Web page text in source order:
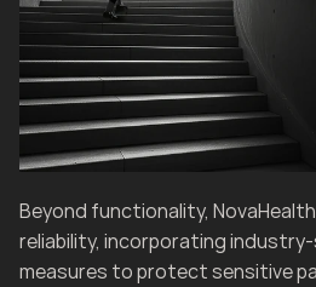
Beyond functionality,
reliability, incorporating
measures to protect sensitive